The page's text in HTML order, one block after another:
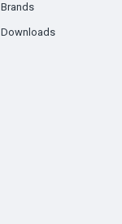
Brands
Downloads